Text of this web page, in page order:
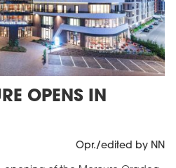
OPENS IN
Opr./edited by NN